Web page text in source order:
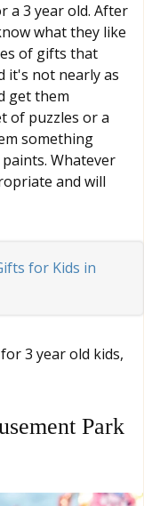
a 3 year old. After
what they like
of gifts that
it's not nearly as
get them
of puzzles or a
something
Whatever
and will
for Kids in
3 year old kids,
Park